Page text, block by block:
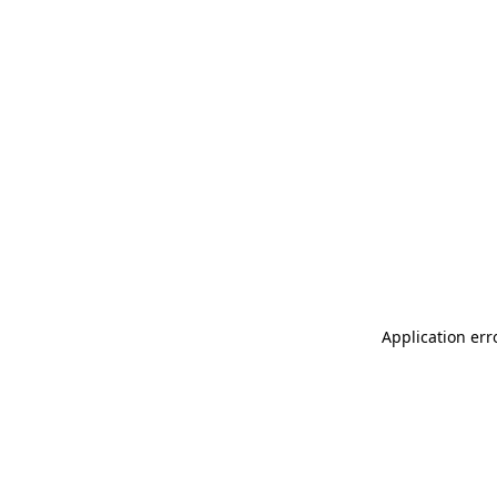
Application